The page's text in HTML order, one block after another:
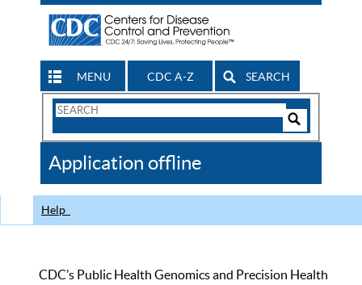
MENU CDC A-Z SEARCH
Search
CDC
Application offline
Help
CDC’s Public Health Genomics and Precision Health